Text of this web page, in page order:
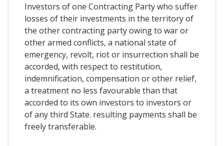
Investors of one Contracting Party who suffer
losses of their investments in the territory of
the other contracting party owing to war or
other armed conflicts, a national state of
emergency, revolt, riot or insurrection shall be
accorded, with respect to restitution,
indemnification, compensation or other relief,
a treatment no less favourable than that
accorded to its own investors to investors or
of any third State. resulting payments shall be
freely transferable.